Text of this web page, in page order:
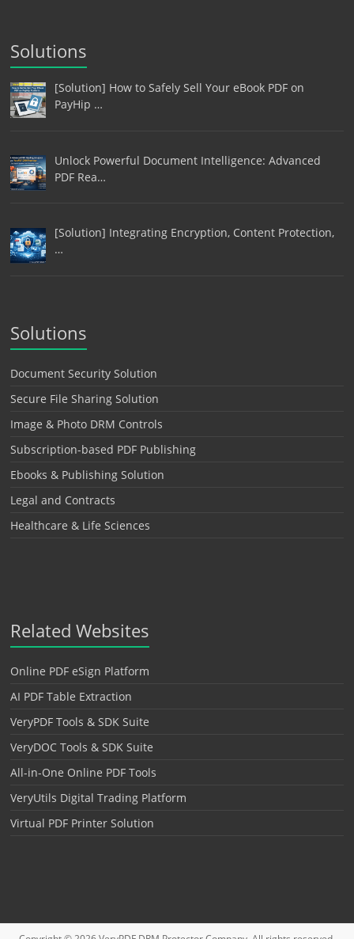
Solutions
[Solution] How to Safely Sell Your eBook PDF on
PayHip …
Unlock Powerful Document Intelligence: Advanced
PDF Rea…
[Solution] Integrating Encryption, Content Protection,
…
Solutions
Document Security Solution
Secure File Sharing Solution
Image & Photo DRM Controls
Subscription-based PDF Publishing
Ebooks & Publishing Solution
Legal and Contracts
Healthcare & Life Sciences
Related Websites
Online PDF eSign Platform
AI PDF Table Extraction
VeryPDF Tools & SDK Suite
VeryDOC Tools & SDK Suite
All-in-One Online PDF Tools
VeryUtils Digital Trading Platform
Virtual PDF Printer Solution